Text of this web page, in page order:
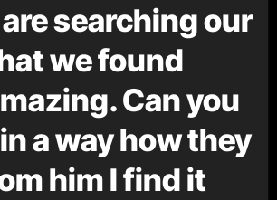
searching our
we found
Can you
a way how they
him I find it